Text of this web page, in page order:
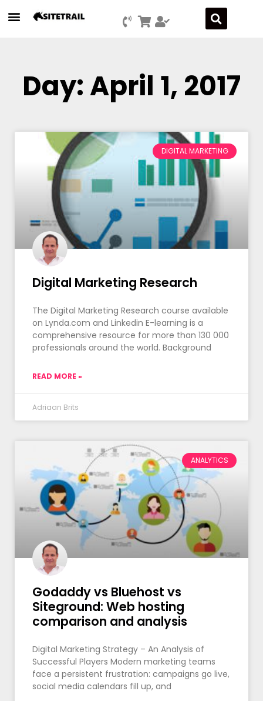
Day: April 1, 2017
DIGITAL MARKETING
Digital Marketing Research
The Digital Marketing Research course available
on Lynda.com and Linkedin E-learning is a
comprehensive resource for more than 130 000
professionals around the world. Background
READ MORE »
Adriaan Brits
ANALYTICS
Godaddy vs Bluehost vs
Siteground: Web hosting
comparison and analysis
Digital Marketing Strategy – An Analysis of
Successful Players Modern marketing teams
face a persistent frustration: campaigns go live,
social media calendars fill up, and